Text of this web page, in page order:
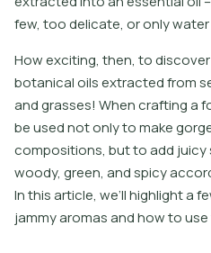
few, too delicate, or only water
How exciting, then, to
botanical oils extracted from
and grasses! When crafting a
be used not only to make
compositions, but to add juicy
woody, green, and spicy
In this article, we’ll highlight a
jammy aromas and how to use